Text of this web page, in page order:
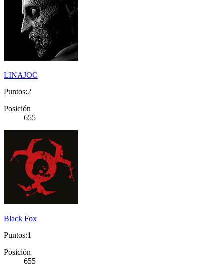
LINAJOO
Puntos:2
Posición
655
Black Fox
Puntos:1
Posición
655